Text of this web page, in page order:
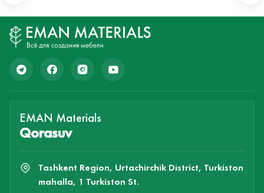
EMAN Materials
Qorasuv
Tashkent Region, Urtachirchik District, Turkiston
mahalla, 1 Turkiston St.